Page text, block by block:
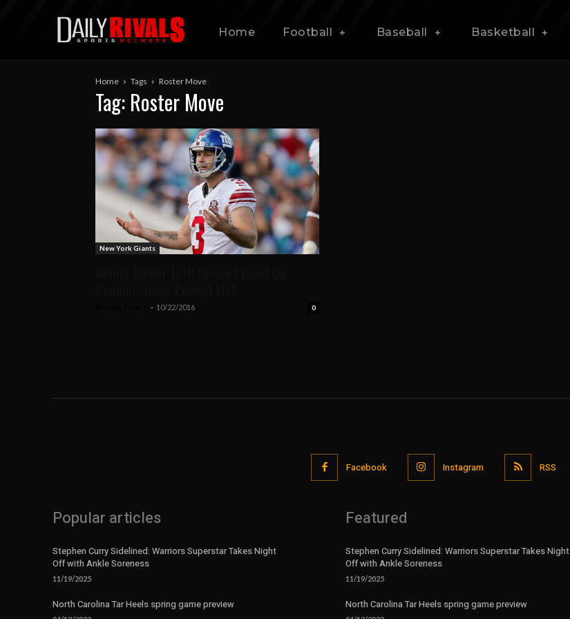
Home Football Baseball Basketball
Home Tags Roster Move
Tag: Roster Move
New York Giants
- 10/22/2016 0
Facebook Instagram RSS
Popular articles
Stephen Curry Sidelined: Warriors Superstar Takes Night
Off with Ankle Soreness
11/19/2025
North Carolina Tar Heels spring game preview
Featured
Stephen Curry Sidelined: Warriors Superstar Takes Night
Off with Ankle Soreness
11/19/2025
North Carolina Tar Heels spring game preview